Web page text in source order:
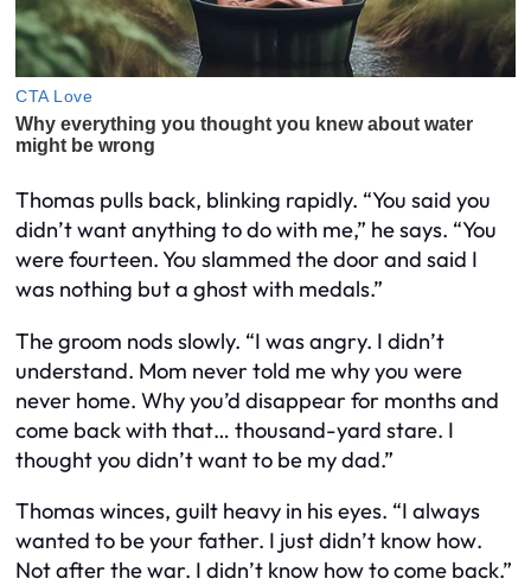
Thomas pulls back, blinking rapidly. “You said you
didn’t want anything to do with me,” he says. “You
were fourteen. You slammed the door and said I
was nothing but a ghost with medals.”
The groom nods slowly. “I was angry. I didn’t
understand. Mom never told me why you were
never home. Why you’d disappear for months and
come back with that… thousand-yard stare. I
thought you didn’t want to be my dad.”
Thomas winces, guilt heavy in his eyes. “I always
wanted to be your father. I just didn’t know how.
Not after the war. I didn’t know how to come back.”